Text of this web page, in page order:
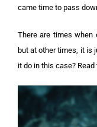
came time to pass
There are times when
but at other times, it is
it do in this case?